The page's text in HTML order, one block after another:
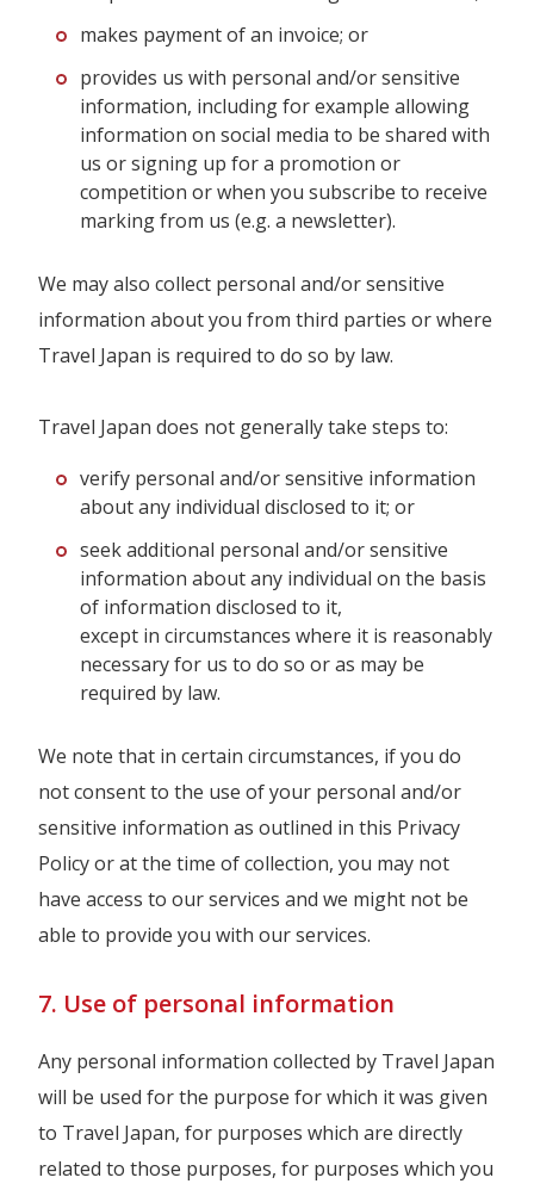
makes payment of an invoice; or
provides us with personal and/or sensitive
information, including for example allowing
information on social media to be shared with
us or signing up for a promotion or
competition or when you subscribe to receive
marking from us (e.g. a newsletter).
We may also collect personal and/or sensitive
information about you from third parties or where
Travel Japan is required to do so by law.
Travel Japan does not generally take steps to:
verify personal and/or sensitive information
about any individual disclosed to it; or
seek additional personal and/or sensitive
information about any individual on the basis
of information disclosed to it,
except in circumstances where it is reasonably
necessary for us to do so or as may be
required by law.
We note that in certain circumstances, if you do
not consent to the use of your personal and/or
sensitive information as outlined in this Privacy
Policy or at the time of collection, you may not
have access to our services and we might not be
able to provide you with our services.
7. Use of personal information
Any personal information collected by Travel Japan
will be used for the purpose for which it was given
to Travel Japan, for purposes which are directly
related to those purposes, for purposes which you